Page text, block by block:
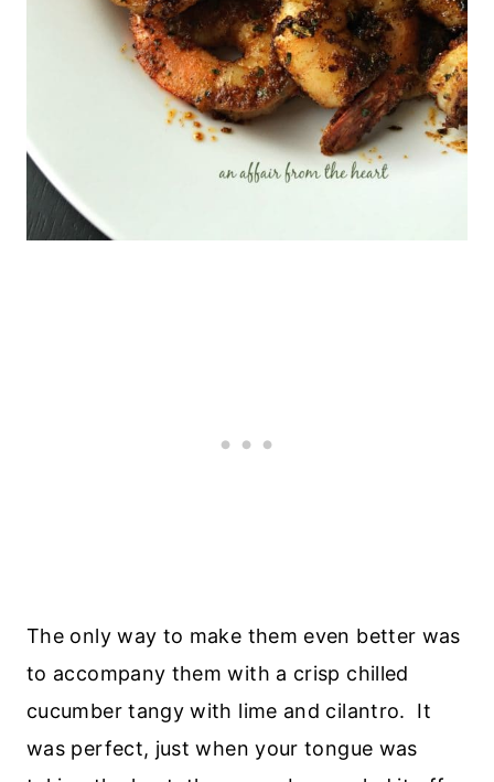
The only way to make them even better was
to accompany them with a crisp chilled
cucumber tangy with lime and cilantro. It
was perfect, just when your tongue was